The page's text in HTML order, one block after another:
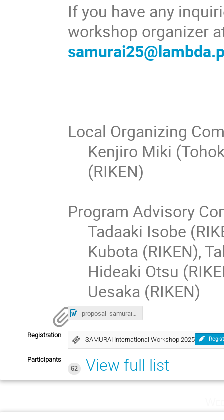
If you have any
workshop organizer
Local Organizing
Kenjiro Miki
(RIKEN)
Program Advisory
Tadaaki Isobe
Kubota (RIKEN),
Hideaki Otsu
Uesaka (RIKEN)
proposal_samurai.docx
Registration
SAMURAI International Workshop 2025
Participants
62
View full list